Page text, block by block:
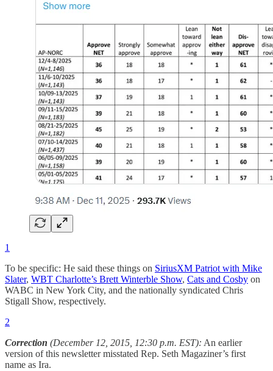
1
To be specific: He said these things on SiriusXM Patriot with Mike
Slater, WBT Charlotte’s Brett Winterble Show, Cats and Cosby on
WABC in New York City, and the nationally syndicated Chris
Stigall Show, respectively.
2
Correction (December 12, 2015, 12:30 p.m. EST): An earlier
version of this newsletter misstated Rep. Seth Magaziner’s first
name as Ira.